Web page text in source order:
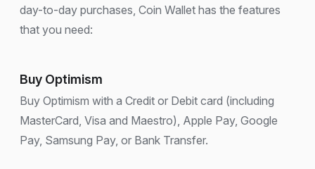
day-to-day purchases, Coin Wallet has the features
that you need:
Buy Optimism
Buy Optimism with a Credit or Debit card (including
MasterCard, Visa and Maestro), Apple Pay, Google
Pay, Samsung Pay, or Bank Transfer.